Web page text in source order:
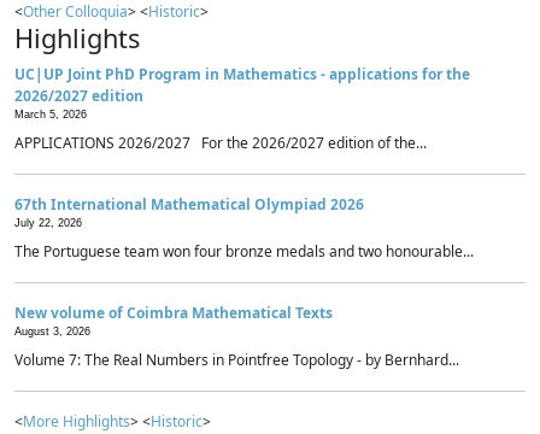
<Other Colloquia> <Historic>
Highlights
UC|UP Joint PhD Program in Mathematics - applications for the
2026/2027 edition
March 5, 2026
APPLICATIONS 2026/2027 For the 2026/2027 edition of the...
67th International Mathematical Olympiad 2026
July 22, 2026
The Portuguese team won four bronze medals and two honourable...
New volume of Coimbra Mathematical Texts
August 3, 2026
Volume 7: The Real Numbers in Pointfree Topology - by Bernhard...
<More Highlights> <Historic>